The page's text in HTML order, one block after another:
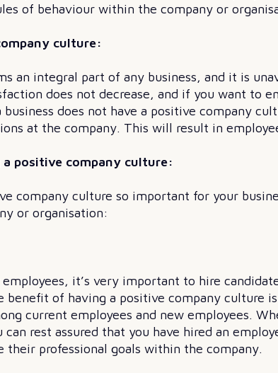
of behaviour within the company or
culture:
an integral part of any business, and it is
does not decrease, and if you want to
business does not have a positive company
at the company. This will result in
positive company culture:
company culture so important for your
or organisation:
it’s very important to hire
benefit of having a positive company culture
current employees and new employees.
can rest assured that you have hired an
their professional goals within the company.